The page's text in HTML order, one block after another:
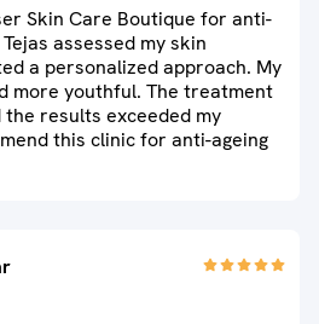
Skin Care Boutique for anti-
assessed my skin
a personalized approach. My
more youthful. The treatment
results exceeded my
this clinic for anti-ageing